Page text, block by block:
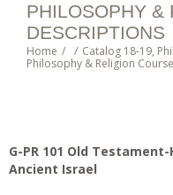
PHILOSOPHY &
DESCRIPTIONS
Home / / Catalog 18-19,
Philosophy & Religion
G-PR 101 Old
Ancient Israel